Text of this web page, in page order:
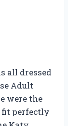
all dressed
Adult
were the
fit perfectly